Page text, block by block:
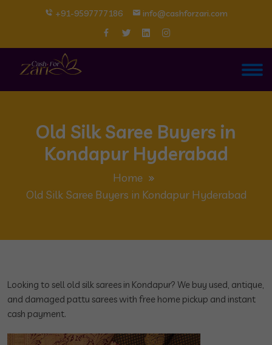
+91-9597777186 info@cashforzari.com
Old Silk Saree Buyers in
Kondapur Hyderabad
Home
Old Silk Saree Buyers in Kondapur Hyderabad
Looking to sell old silk sarees in Kondapur? We buy used, antique,
and damaged pattu sarees with free home pickup and instant
cash payment.